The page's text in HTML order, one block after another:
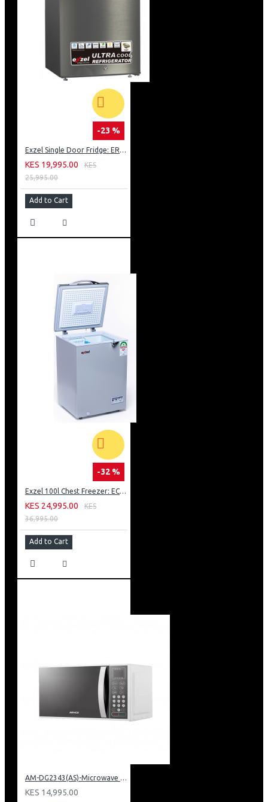
-23 %
Exzel Single Door Fridge: ERD-103SL
KES 19,995.00
KES
25,995.00
Add to Cart
-32 %
Exzel 100l Chest Freezer: ECF-100
KES 24,995.00
KES
36,995.00
Add to Cart
AM-DG2343(AS)-Microwave Oven + Grill Digital Touch Control
KES 14,995.00